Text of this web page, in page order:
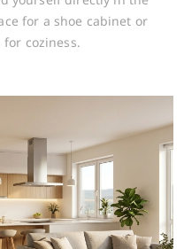
for a shoe cabinet or
coziness.